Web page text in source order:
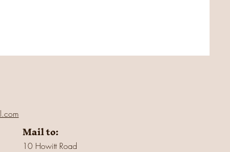
Mail to:
10 Howitt Road